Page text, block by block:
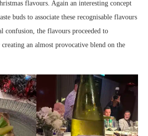
flavours. Again an interesting concept
buds to associate these recognisable flavours
confusion, the flavours proceeded to
an almost provocative blend on the